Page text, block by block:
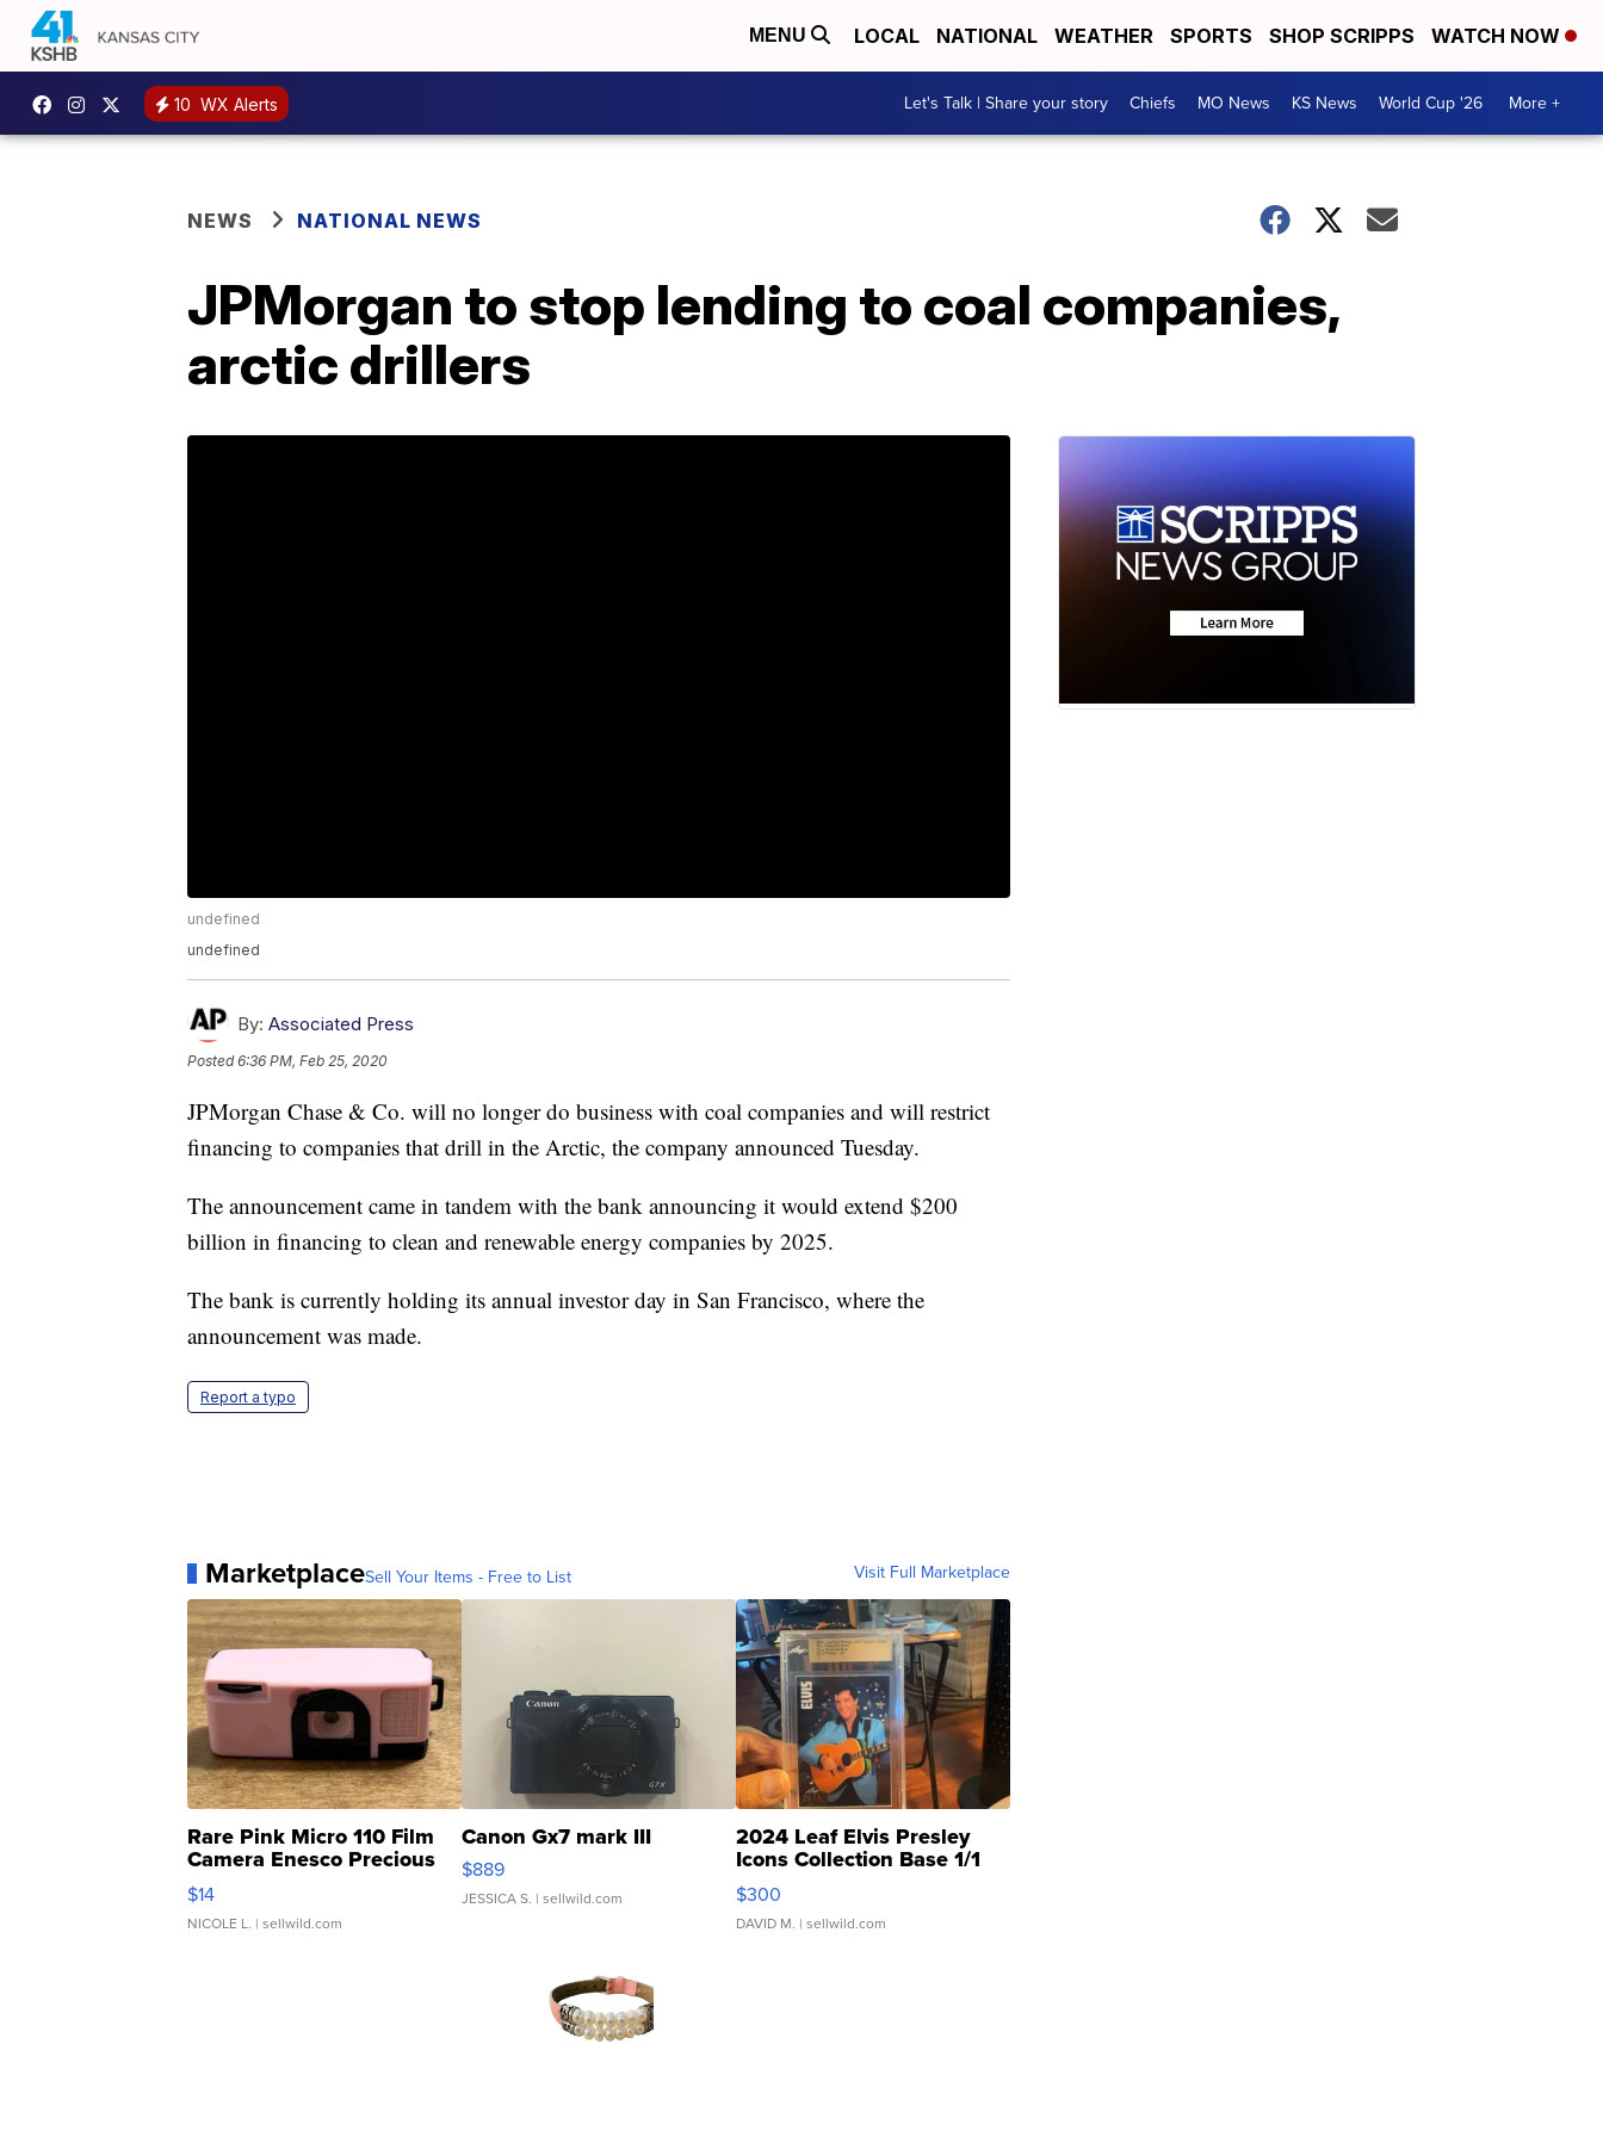
MENU LOCAL NATIONAL WEATHER SPORTS SHOP SCRIPPS WATCH NOW
10 WX Alerts Let's Talk | Share your story Chiefs MO News KS News World Cup '26 More +
NEWS NATIONAL NEWS
JPMorgan to stop lending to coal companies,
arctic drillers
undefined
undefined
By: Associated Press
Posted6:36 PM, Feb 25, 2020
JPMorgan Chase & Co. will no longer do business with coal companies and will restrict
financing to companies that drill in the Arctic, the company announced Tuesday.
The announcement came in tandem with the bank announcing it would extend $200
billion in financing to clean and renewable energy companies by 2025.
The bank is currently holding its annual investor day in San Francisco, where the
announcement was made.
Report a typo
MarketplaceSell Your Items - Free to List Visit Full Marketplace
Rare Pink Micro 110 Film
Camera Enesco Precious
Moments TD4
$14
NICOLE L. | sellwild.com
Canon Gx7 mark III
$889
JESSICA S. | sellwild.com
2024 Leaf Elvis Presley
Icons Collection Base 1/1
SSP Clear ...
$300
DAVID M. | sellwild.com